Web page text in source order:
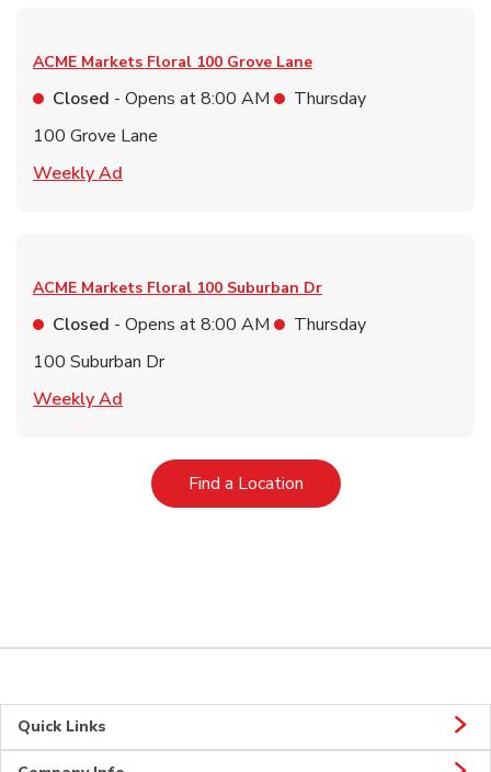
ACME Markets Floral 100 Grove Lane
Closed - Opens at8:00 AM
Thursday
100 Grove Lane
Weekly Ad
ACME Markets Floral 100 Suburban Dr
Closed - Opens at8:00 AM
Thursday
100 Suburban Dr
Weekly Ad
Find a LocationLink Opens in New Tab
Quick Links